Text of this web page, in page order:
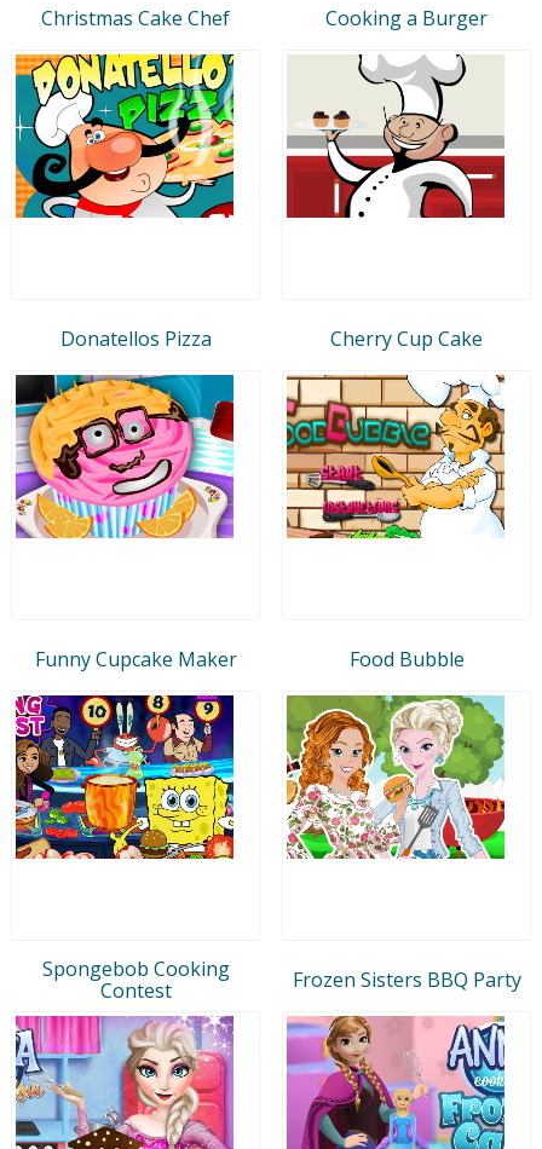
Christmas Cake Chef Cooking a Burger
Donatellos Pizza Cherry Cup Cake
Funny Cupcake Maker Food Bubble
Spongebob Cooking
Contest
Frozen Sisters BBQ Party